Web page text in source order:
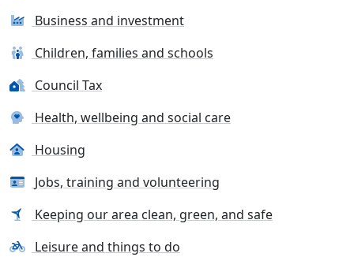
Business and investment
Children, families and schools
Council Tax
Health, wellbeing and social care
Housing
Jobs, training and volunteering
Keeping our area clean, green, and safe
Leisure and things to do